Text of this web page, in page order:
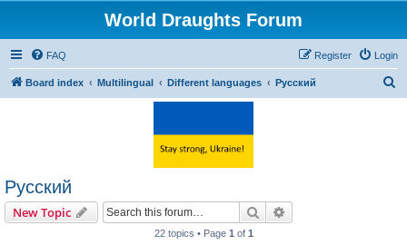
World Draughts Forum
FAQ Login
Register
Board index Multilingual Different languages Русский
Русский
New Topic Search
22 topics • Page 1 of 1